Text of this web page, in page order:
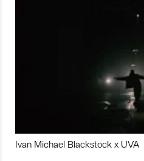
Ivan Michael Blackstock x UVA